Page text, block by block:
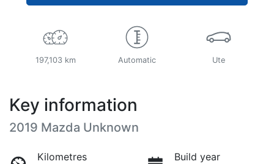
197,103 km Automatic Ute
Key information
2019 Mazda Unknown
Kilometres
Build year